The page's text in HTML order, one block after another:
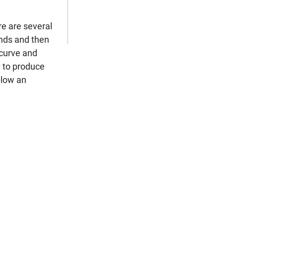
are several
and then
and
produce
an